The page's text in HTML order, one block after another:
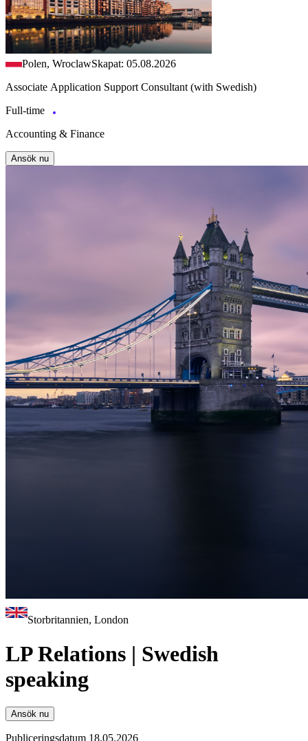
Polen, WroclawSkapat: 05.08.2026
Associate Application Support Consultant (with Swedish)
Full-time
Accounting & Finance
Ansök nu
Storbritannien, London
LP Relations | Swedish
speaking
Ansök nu
Publiceringsdatum 18.05.2026